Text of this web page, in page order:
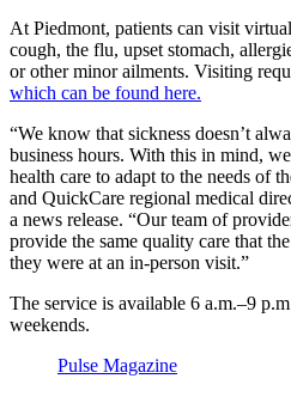
At Piedmont, patients can visit
cough, the flu, upset stomach,
or other minor ailments. Visiting
which can be found here.
“We know that sickness doesn’t
business hours. With this in mind,
health care to adapt to the needs of
and QuickCare regional medical
a news release. “Our team of
provide the same quality care that
they were at an in-person visit.”
The service is available 6 a.m.–9
weekends.
Pulse Magazine